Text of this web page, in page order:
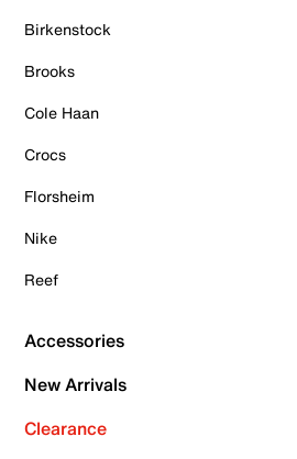
Birkenstock
Brooks
Cole Haan
Crocs
Florsheim
Nike
Reef
Accessories
New Arrivals
Clearance